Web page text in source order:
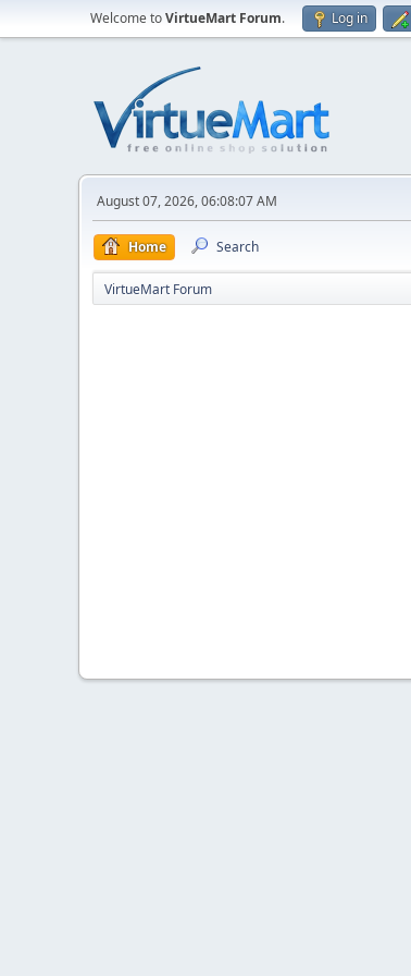
Welcome toVirtueMart Forum. Log in
August 07, 2026, 06:08:07 AM
Home Search
VirtueMart Forum